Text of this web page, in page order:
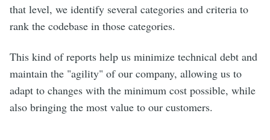
that level, we identify several categories and criteria to
rank the codebase in those categories.
This kind of reports help us minimize technical debt and
maintain the "agility" of our company, allowing us to
adapt to changes with the minimum cost possible, while
also bringing the most value to our customers.